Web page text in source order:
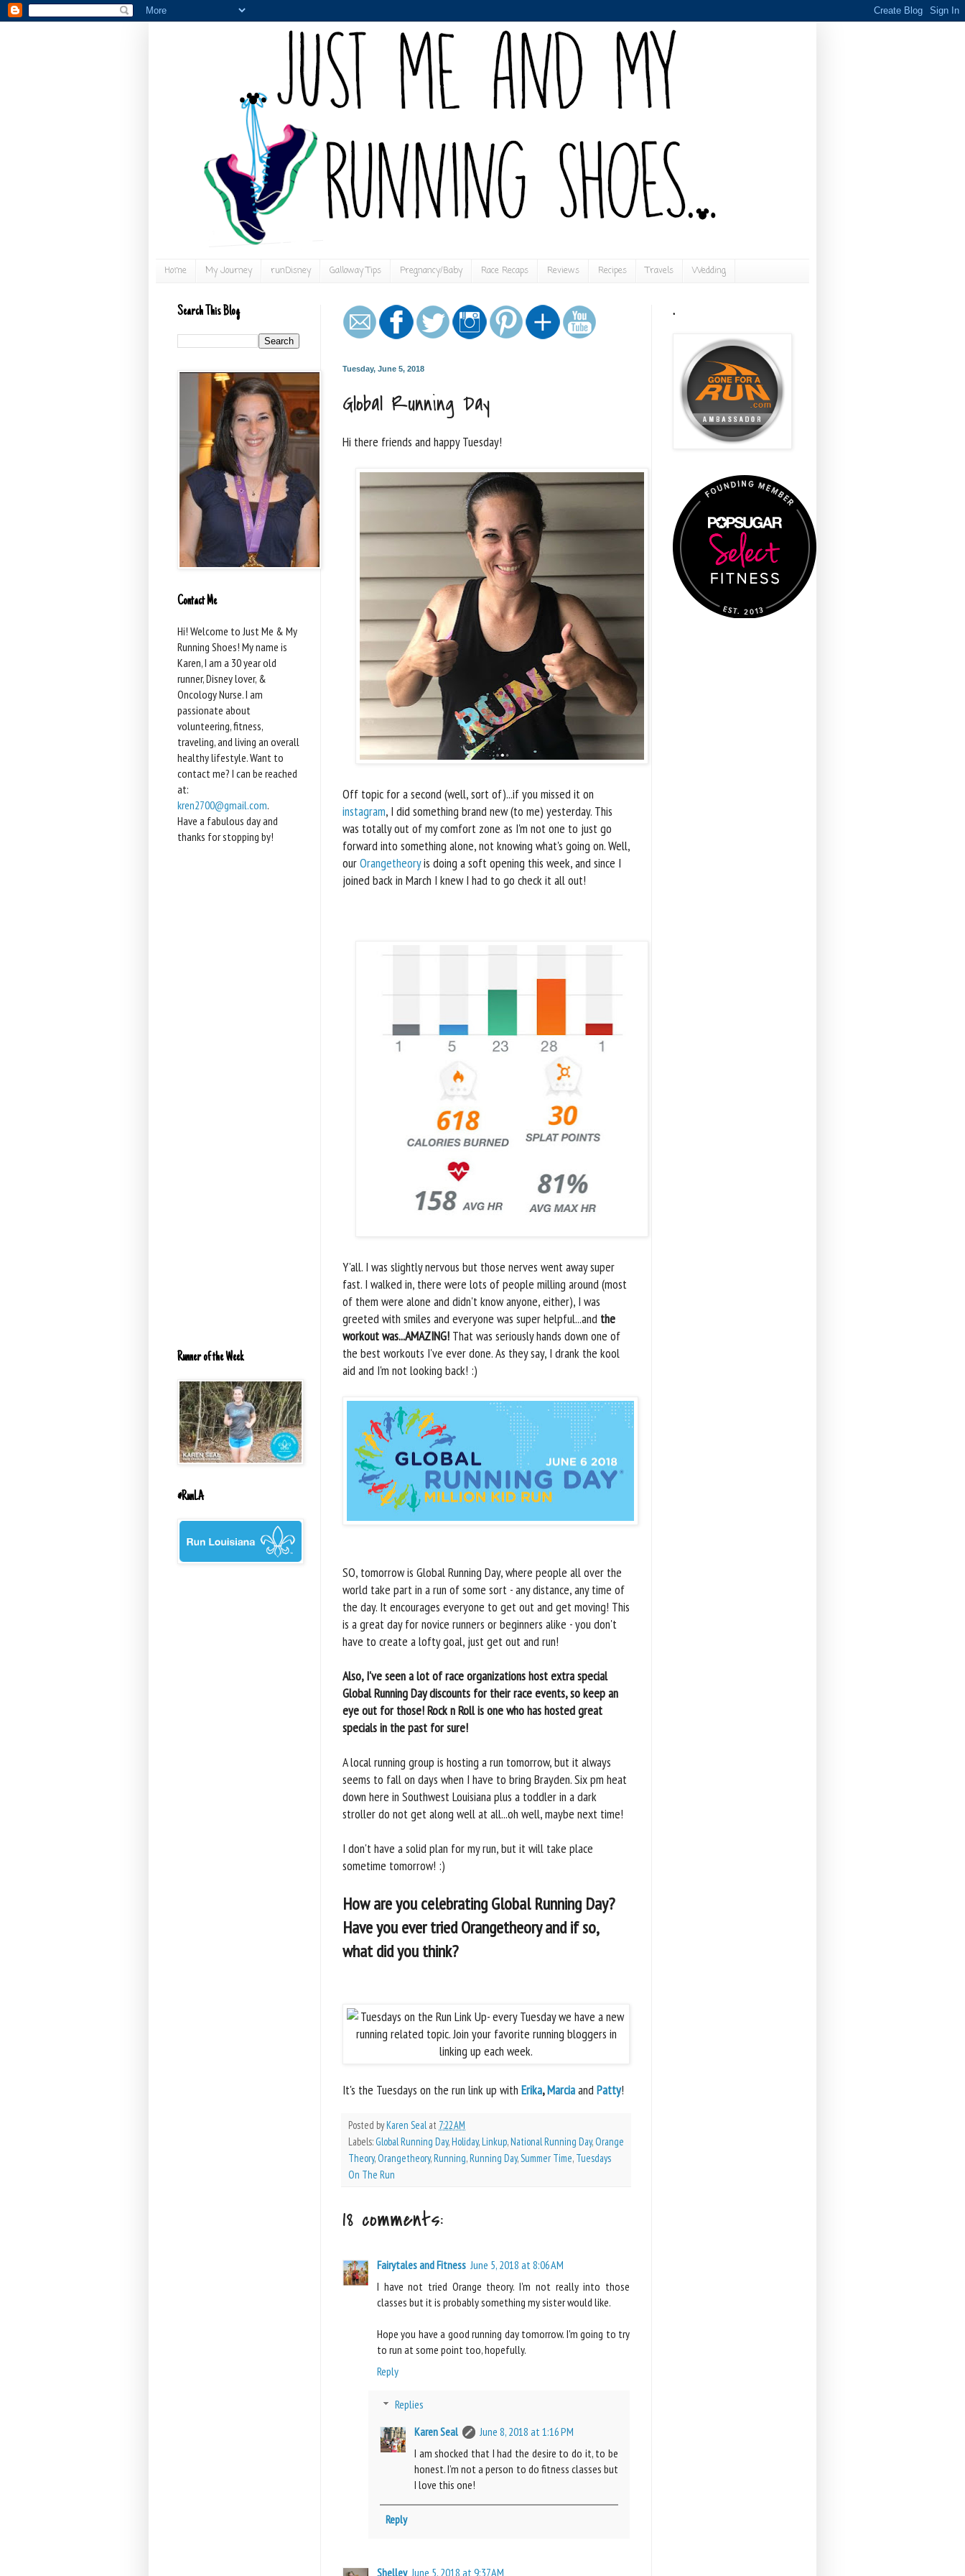
Home My Journey runDisney Galloway Tips Pregnancy/Baby Race Recaps Reviews Recipes Travels Wedding
Tuesday, June 5, 2018
Global Running Day
Hi there friends and happy Tuesday!
Off topic for a second (well, sort of)...if you missed it on
instagram, I did something brand new (to me) yesterday. This
was totally out of my comfort zone as I'm not one to just go
forward into something alone, not knowing what's going on. Well,
ourOrangetheoryis doing a soft opening this week, and since I
joined back in March I knew I had to go check it all out!
Y'all. I was slightly nervous but those nerves went away super
fast. I walked in, there were lots of people milling around (most
of them were alone and didn't know anyone, either), I was
greeted with smiles and everyone was super helpful...and the
workout was...AMAZING! That was seriously hands down one of
the best workouts I've ever done. As they say, I drank the kool
aid and I'm not looking back! :)
SO, tomorrow is Global Running Day, where people all over the
world take part in a run of some sort - any distance, any time of
the day. It encourages everyone to get out and get moving! This
is a great day for novice runners or beginners alike - you don't
have to create a lofty goal, just get out and run!
Also, I've seen a lot of race organizations host extra special
Global Running Day discounts for their race events, so keep an
eye out for those! Rock n Roll is one who has hosted great
specials in the past for sure!
A local running group is hosting a run tomorrow, but it always
seems to fall on days when I have to bring Brayden. Six pm heat
down here in Southwest Louisiana plus a toddler in a dark
stroller do not get along well at all...oh well, maybe next time!
I don't have a solid plan for my run, but it will take place
sometime tomorrow! :)
How are you celebrating Global Running Day?
Have you ever tried Orangetheory and if so,
what did you think?
It's the Tuesdays on the run link up with Erika,MarciaandPatty!
Posted byKaren Seal at 7:22 AM
Labels:Global Running Day,Holiday,Linkup,National Running Day,Orange
Theory,Orangetheory,Running,Running Day,Summer Time, Tuesdays
On The Run
18 comments:
Fairytales and Fitness June 5, 2018 at 8:06 AM
I have not tried Orange theory. I'm not really into those
classes but it is probably something my sister would like.
Hope you have a good running day tomorrow. I'm going to try
to run at some point too, hopefully.
Reply
Replies
Karen Seal
June 8, 2018 at 1:16 PM
I am shocked that I had the desire to do it, to be
honest. I’m not a person to do fitness classes but
I love this one!
Reply
Shelley June 5, 2018 at 9:37 AM
Search This Blog
Contact Me
Hi! Welcome to Just Me & My
Running Shoes! My name is
Karen, I am a 30 year old
runner, Disney lover, &
Oncology Nurse. I am
passionate about
volunteering, fitness,
traveling, and living an overall
healthy lifestyle. Want to
contact me? I can be reached
at:
kren2700@gmail.com.
Have a fabulous day and
thanks for stopping by!
Runner of the Week
#RunLA
.